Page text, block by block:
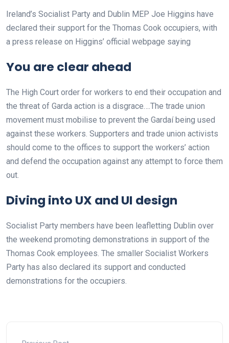
Ireland’s Socialist Party and Dublin MEP Joe Higgins have
declared their support for the Thomas Cook occupiers, with
a press release on Higgins’ official webpage saying
You are clear ahead
The High Court order for workers to end their occupation and
the threat of Garda action is a disgrace….The trade union
movement must mobilise to prevent the Gardaí being used
against these workers. Supporters and trade union activists
should come to the offices to support the workers’ action
and defend the occupation against any attempt to force them
out.
Diving into UX and UI design
Socialist Party members have been leafletting Dublin over
the weekend promoting demonstrations in support of the
Thomas Cook employees. The smaller Socialist Workers
Party has also declared its support and conducted
demonstrations for the occupiers.